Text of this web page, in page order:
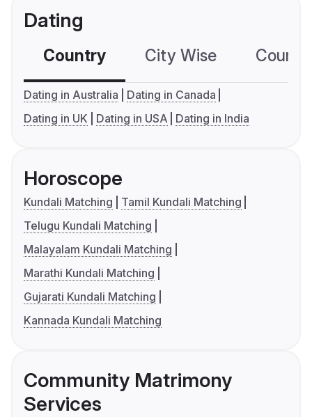
Dating
Country City Wise
Dating in Australia
Dating in Canada
Dating in UK
Dating in USA Dating in India
Horoscope
Kundali Matching
Tamil Kundali Matching
Telugu Kundali Matching
Malayalam Kundali Matching
Marathi Kundali Matching
Gujarati Kundali Matching
Kannada Kundali Matching
Community Matrimony
Services